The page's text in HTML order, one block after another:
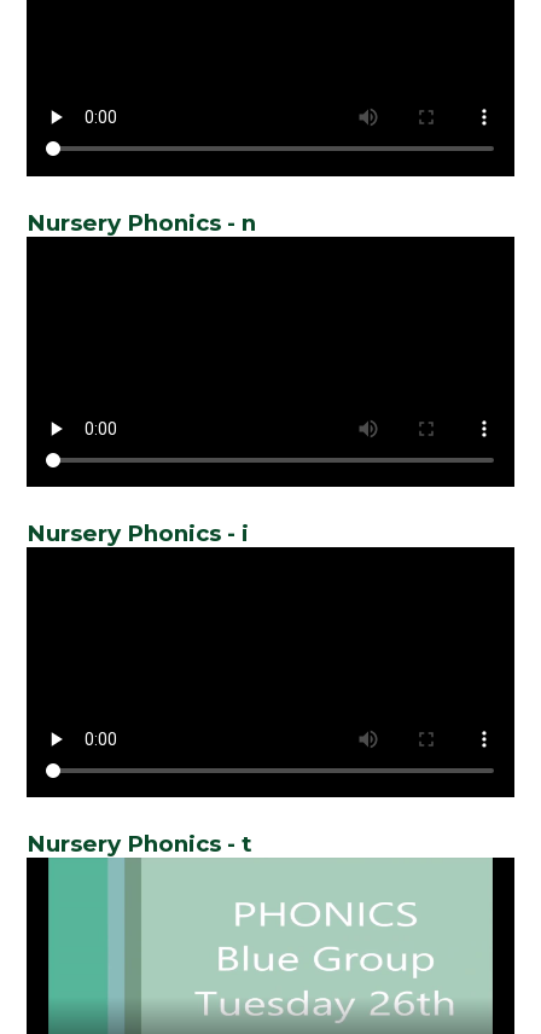
Nursery Phonics - n
Nursery Phonics - i
Nursery Phonics - t